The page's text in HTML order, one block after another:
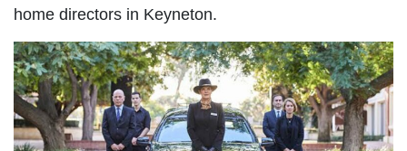
home directors in Keyneton.